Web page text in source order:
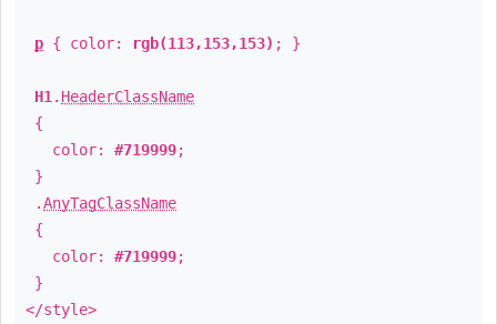
p { color: rgb(113,153,153) ; }
H1 . HeaderClassName
{
color: #719999;
}
.AnyTagClassName
{
color: #719999;
}
</style>